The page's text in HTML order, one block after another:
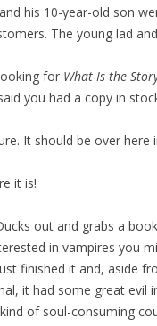
his 10-year-old son
The young lad
for What Is the
you had a copy in
It should be over here
it is!
out and grabs a
in vampires you
finished it and, aside
it had some great evil
of soul-consuming